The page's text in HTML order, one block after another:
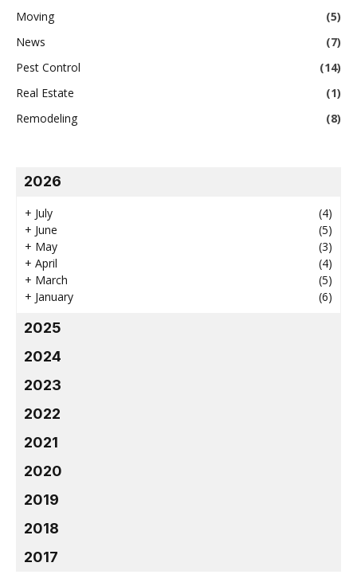
Moving
(5)
News
(7)
Pest Control
(14)
Real Estate
(1)
Remodeling
(8)
2026
+ July
(4)
+ June
(5)
+ May
(3)
+ April
(4)
+ March
(5)
+ January (6)
2025
2024
2023
2022
2021
2020
2019
2018
2017